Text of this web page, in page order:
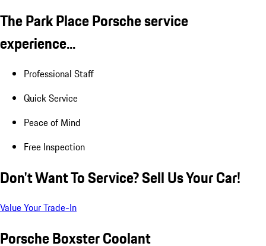
The Park Place Porsche service
experience...
Professional Staff
Quick Service
Peace of Mind
Free Inspection
Don't Want To Service? Sell Us Your Car!
Value Your Trade-In
Porsche Boxster Coolant